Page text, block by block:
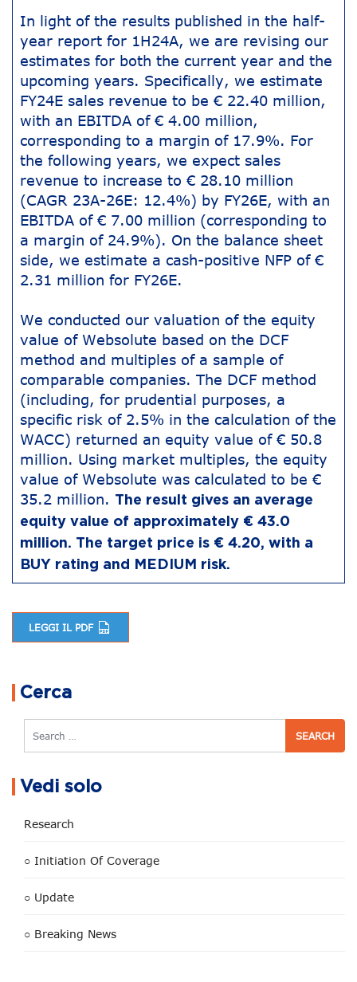
In light of the results published in the half-
year report for 1H24A, we are revising our
estimates for both the current year and the
upcoming years. Specifically, we estimate
FY24E sales revenue to be € 22.40 million,
with an EBITDA of € 4.00 million,
corresponding to a margin of 17.9%. For
the following years, we expect sales
revenue to increase to € 28.10 million
(CAGR 23A-26E: 12.4%) by FY26E, with an
EBITDA of € 7.00 million (corresponding to
a margin of 24.9%). On the balance sheet
side, we estimate a cash-positive NFP of €
2.31 million for FY26E.
We conducted our valuation of the equity
value of Websolute based on the DCF
method and multiples of a sample of
comparable companies. The DCF method
(including, for prudential purposes, a
specific risk of 2.5% in the calculation of the
WACC) returned an equity value of € 50.8
million. Using market multiples, the equity
value of Websolute was calculated to be €
35.2 million. The result gives an average
equity value of approximately € 43.0
million. The target price is € 4.20, with a
BUY rating and MEDIUM risk.
LEGGI IL PDF
Cerca
Search
Vedi solo
Research
○ Initiation Of Coverage
○ Update
○ Breaking News